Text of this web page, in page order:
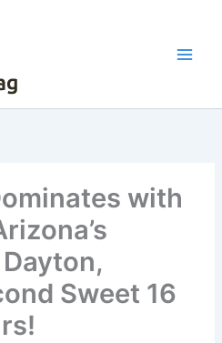
with
Sweet 16